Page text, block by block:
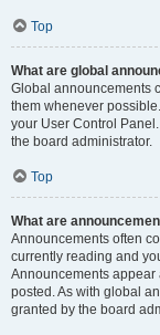
Top
What are global
Global announcements
them whenever
your User Control
the board administrator.
Top
What are
Announcements often
currently reading and
Announcements appear
posted. As with global
granted by the board